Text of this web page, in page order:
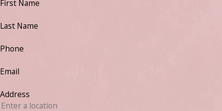
First Name
Last Name
Phone
Email
Address